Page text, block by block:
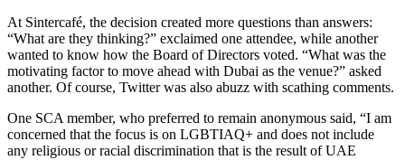
At Sintercafé, the decision created more questions than answers:
“What are they thinking?” exclaimed one attendee, while another
wanted to know how the Board of Directors voted. “What was the
motivating factor to move ahead with Dubai as the venue?” asked
another. Of course, Twitter was also abuzz with scathing comments.
One SCA member, who preferred to remain anonymous said, “I am
concerned that the focus is on LGBTIAQ+ and does not include
any religious or racial discrimination that is the result of UAE